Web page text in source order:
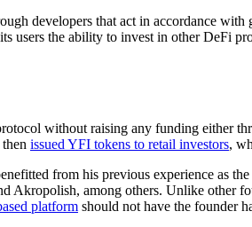
developers that act in accordance
users the ability to invest in other DeFi
without raising any funding either
issued YFI tokens to retail investors,
from his previous experience as the
Akropolish, among others. Unlike other
platform should not have the founder